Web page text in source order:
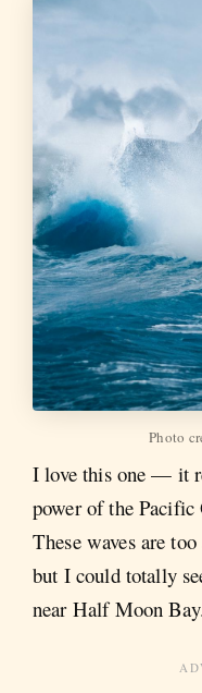
Photo
I love this one — it
power of the Pacific
These waves are
but I could totally
near Half Moon